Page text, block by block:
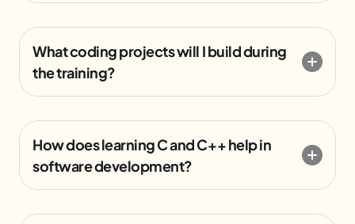
What coding projects will I build during
the training?
How does learning C and C++ help in
software development?